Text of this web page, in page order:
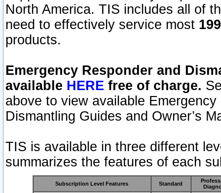
North America. TIS includes all of
need to effectively service most
products.
Emergency Responder and
available HERE free of charge.
above to view available
Dismantling Guides and Owner’s
TIS is available in three different
summarizes the features of each
Subscription Level Features Standard